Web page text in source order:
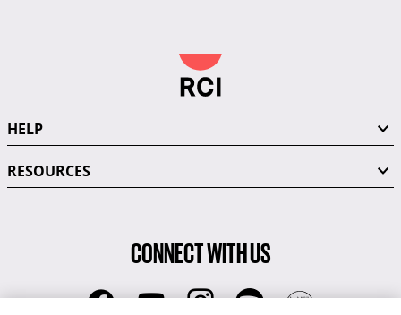
HELP
RESOURCES
CONNECT WITH US